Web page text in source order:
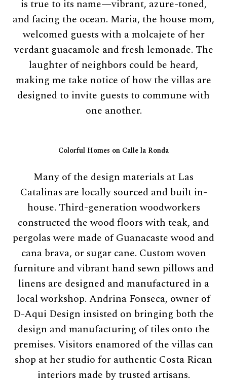
is true to its name—vibrant, azure-toned,
and facing the ocean. Maria, the house mom,
welcomed guests with a molcajete of her
verdant guacamole and fresh lemonade. The
laughter of neighbors could be heard,
making me take notice of how the villas are
designed to invite guests to commune with
one another.
Colorful Homes on Calle la Ronda
Many of the design materials at Las
Catalinas are locally sourced and built in-
house. Third-generation woodworkers
constructed the wood floors with teak, and
pergolas were made of Guanacaste wood and
cana brava, or sugar cane. Custom woven
furniture and vibrant hand sewn pillows and
linens are designed and manufactured in a
local workshop. Andrina Fonseca, owner of
D-Aqui Design insisted on bringing both the
design and manufacturing of tiles onto the
premises. Visitors enamored of the villas can
shop at her studio for authentic Costa Rican
interiors made by trusted artisans.